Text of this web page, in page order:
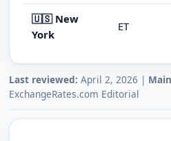
🇺🇸 New
York
ET
Last reviewed: April 2, 2026 |
ExchangeRates.com Editorial